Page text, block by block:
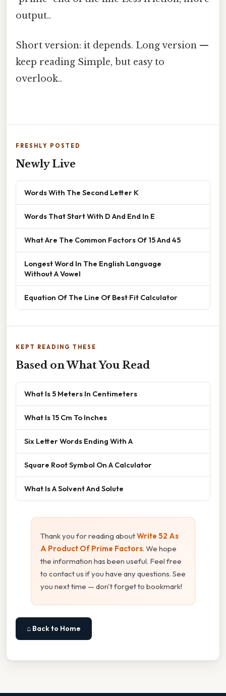
output..
Short version: it depends. Long version —
keep reading Simple, but easy to
overlook..
FRESHLY POSTED
Newly Live
Words With The Second Letter K
Words That Start With D And End In E
What Are The Common Factors Of 15 And 45
Longest Word In The English Language
Without A Vowel
Equation Of The Line Of Best Fit Calculator
KEPT READING THESE
Based on What You Read
What Is 5 Meters In Centimeters
What Is 15 Cm To Inches
Six Letter Words Ending With A
Square Root Symbol On A Calculator
What Is A Solvent And Solute
Thank you for reading aboutWrite 52 As
A Product Of Prime Factors. We hope
the information has been useful. Feel free
to contact us if you have any questions. See
you next time — don't forget to bookmark!
⌂ Back to Home